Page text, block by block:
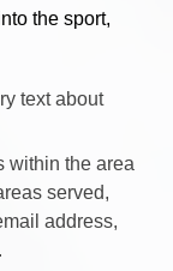
the sport,
text about
within the area
served,
address,